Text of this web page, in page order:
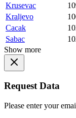
Krusevac
Kraljevo
Cacak
Sabac
Show more
Request Data
Please enter your